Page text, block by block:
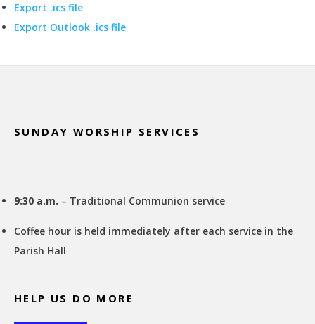
Export .ics file
Export Outlook .ics file
SUNDAY WORSHIP SERVICES
9:30 a.m. – Traditional Communion service
Coffee hour is held immediately after each service in the
Parish Hall
HELP US DO MORE